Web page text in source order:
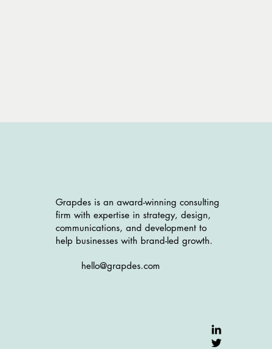
Grapdes is an award-winning consulting
firm with expertise in strategy, design,
communications, and development to
help businesses with brand-led growth.
hello@grapdes.com